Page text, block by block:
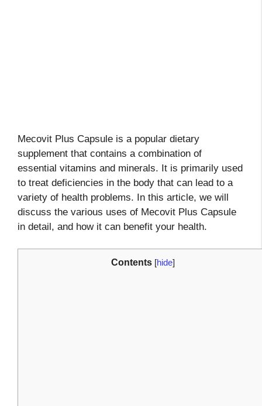
Mecovit Plus Capsule is a popular dietary
supplement that contains a combination of
essential vitamins and minerals. It is primarily used
to treat deficiencies in the body that can lead to a
variety of health problems. In this article, we will
discuss the various uses of Mecovit Plus Capsule
in detail, and how it can benefit your health.
Contents [hide]